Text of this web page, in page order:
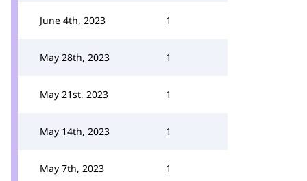
June 4th, 2023 1
May 28th, 2023 1
May 21st, 2023 1
May 14th, 2023 1
May 7th, 2023 1